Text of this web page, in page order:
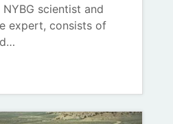
scientist and
expert, consists of